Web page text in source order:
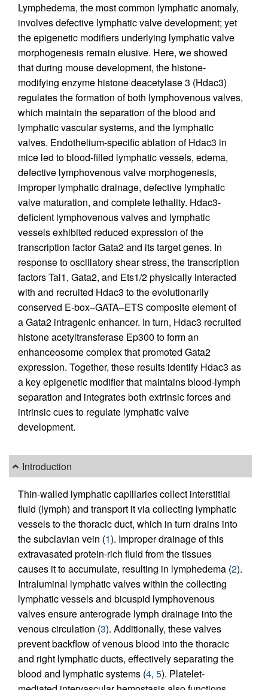
Lymphedema, the most common lymphatic anomaly,
involves defective lymphatic valve development; yet
the epigenetic modifiers underlying lymphatic valve
morphogenesis remain elusive. Here, we showed
that during mouse development, the histone-
modifying enzyme histone deacetylase 3 (Hdac3)
regulates the formation of both lymphovenous valves,
which maintain the separation of the blood and
lymphatic vascular systems, and the lymphatic
valves. Endothelium-specific ablation of Hdac3 in
mice led to blood-filled lymphatic vessels, edema,
defective lymphovenous valve morphogenesis,
improper lymphatic drainage, defective lymphatic
valve maturation, and complete lethality. Hdac3-
deficient lymphovenous valves and lymphatic
vessels exhibited reduced expression of the
transcription factor Gata2 and its target genes. In
response to oscillatory shear stress, the transcription
factors Tal1, Gata2, and Ets1/2 physically interacted
with and recruited Hdac3 to the evolutionarily
conserved E-box–GATA–ETS composite element of
a Gata2 intragenic enhancer. In turn, Hdac3 recruited
histone acetyltransferase Ep300 to form an
enhanceosome complex that promoted Gata2
expression. Together, these results identify Hdac3 as
a key epigenetic modifier that maintains blood-lymph
separation and integrates both extrinsic forces and
intrinsic cues to regulate lymphatic valve
development.
Introduction
Thin-walled lymphatic capillaries collect interstitial
fluid (lymph) and transport it via collecting lymphatic
vessels to the thoracic duct, which in turn drains into
the subclavian vein (1). Improper drainage of this
extravasated protein-rich fluid from the tissues
causes it to accumulate, resulting in lymphedema (2).
Intraluminal lymphatic valves within the collecting
lymphatic vessels and bicuspid lymphovenous
valves ensure anterograde lymph drainage into the
venous circulation (3). Additionally, these valves
prevent backflow of venous blood into the thoracic
and right lymphatic ducts, effectively separating the
blood and lymphatic systems (4, 5). Platelet-